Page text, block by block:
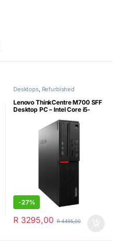
Desktops, Refurbished
Lenovo ThinkCentre M700 SFF
Desktop PC – Intel Core i5-
256GB SSD, MS Win10 Pro &
USB WiFi Dongle (Certified
Refurbished)
-27%
R3295,00 R4495,00